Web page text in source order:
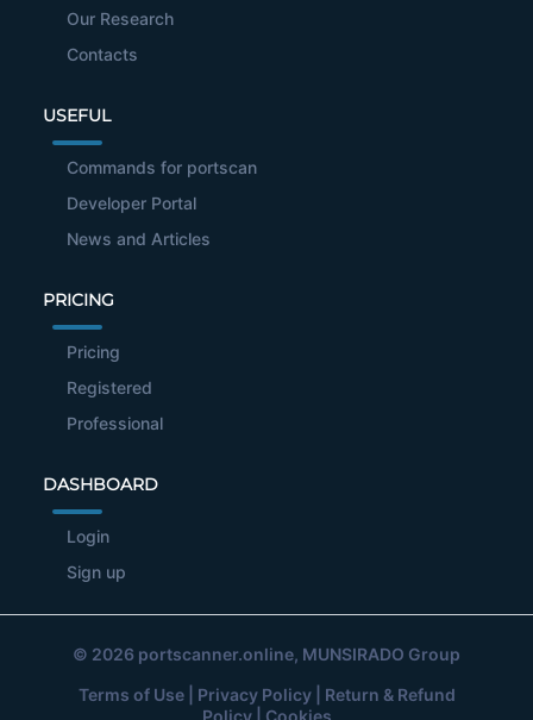
Our Research
Contacts
USEFUL
Commands for portscan
Developer Portal
News and Articles
PRICING
Pricing
Registered
Professional
DASHBOARD
Login
Sign up
© 2026 portscanner.online, MUNSIRADO Group
Terms of Use| Privacy Policy| Return & Refund